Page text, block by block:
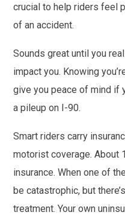
crucial to help riders feel
of an accident.
Sounds great until you
impact you. Knowing
give you peace of mind if
a pileup on I-90.
Smart riders carry
motorist coverage. About
insurance. When one of
be catastrophic, but
treatment. Your own